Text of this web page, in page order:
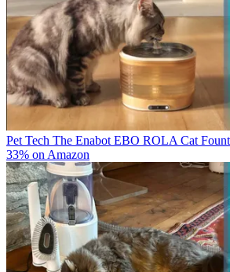
Pet Tech The Enabot EBO ROLA Cat
33% on Amazon